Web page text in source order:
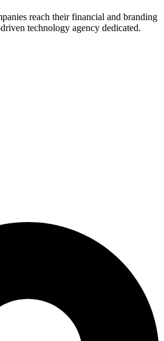
reach their financial and branding
technology agency dedicated.